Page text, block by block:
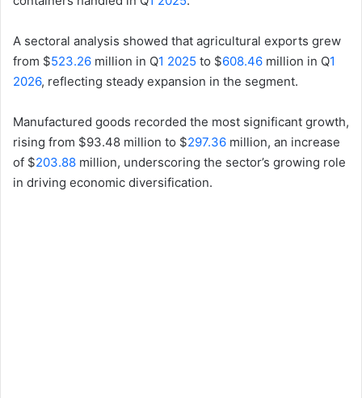
A sectoral analysis showed that agricultural exports grew
from $523.26 million in Q1 2025 to $608.46 million in Q1
2026, reflecting steady expansion in the segment.
Manufactured goods recorded the most significant growth,
rising from $93.48 million to $297.36 million, an increase
of $203.88 million, underscoring the sector’s growing role
in driving economic diversification.